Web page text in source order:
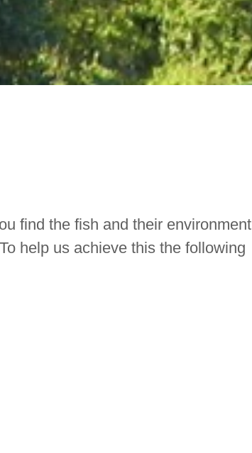
find the fish and their environment
help us achieve this the following